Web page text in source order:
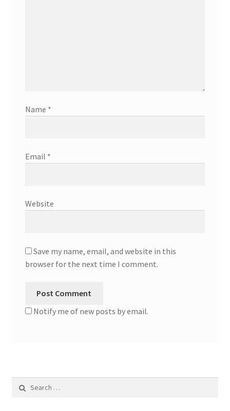
Name *
Email *
Website
Save my name, email, and website in this
browser for the next time I comment.
Notify me of new posts by email.